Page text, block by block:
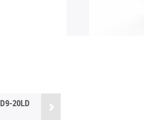
20LD